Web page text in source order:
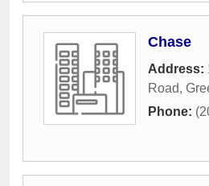
Chase
Address:
Road,
Phone: